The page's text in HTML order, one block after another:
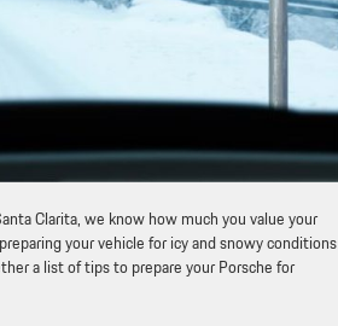
Clarita, we know how much you value your
your vehicle for icy and snowy conditions
a list of tips to prepare your Porsche for